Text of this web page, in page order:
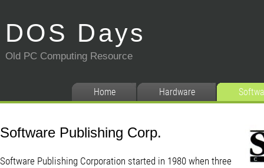
DOS Days
Old PC Computing Resource
Home Hardware
Software Publishing Corp.
Software Publishing Corporation started in 1980 when three